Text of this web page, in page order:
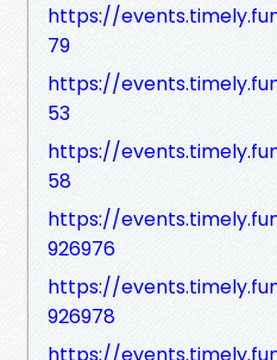
https://
79
https://
53
https://
58
https://
926976
https://
926978